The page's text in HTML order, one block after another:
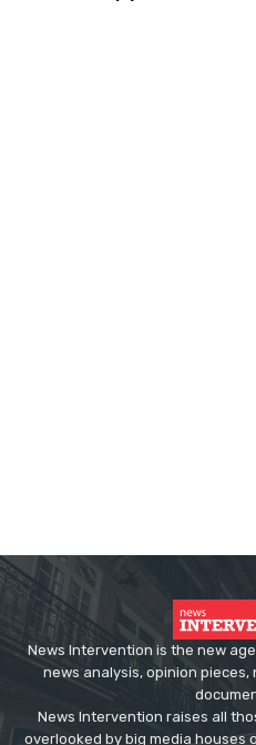
News Intervention is the new
news analysis, opinion
News Intervention raises all
overlooked by big media houses